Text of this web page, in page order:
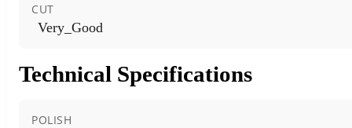
CUT
Very_Good
Technical Specifications
POLISH